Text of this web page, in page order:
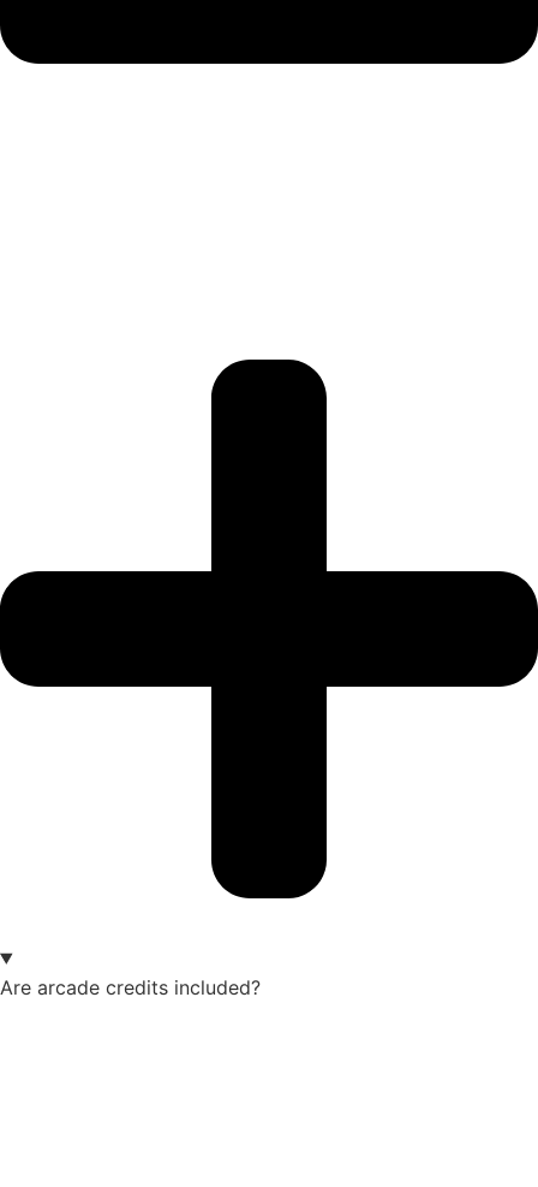
Are arcade credits included?